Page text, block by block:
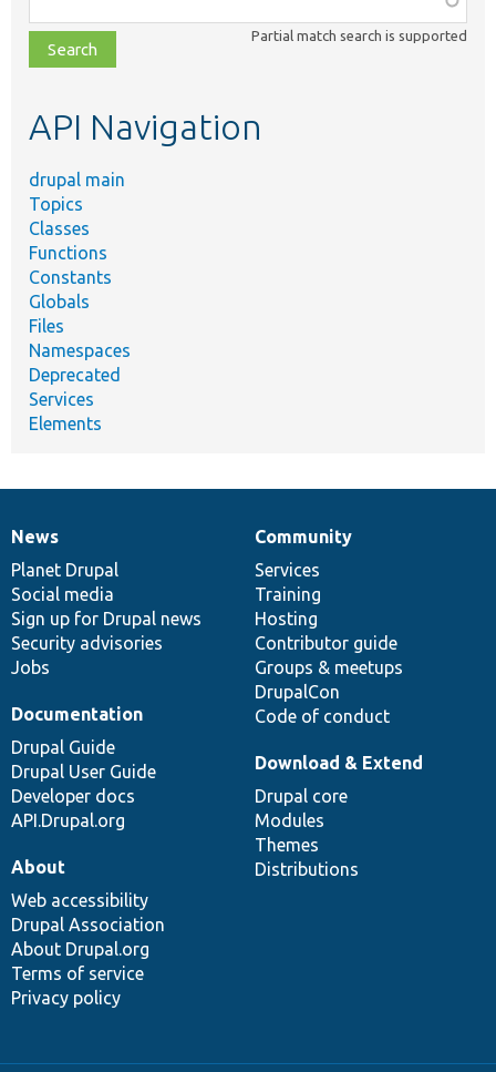
class,
file,
topic,
Partial match search is supported
API Navigation
drupal main
Topics
Classes
Functions
Constants
Globals
Files
Namespaces
Deprecated
Services
Elements
News
items
News
Planet Drupal
Social media
Sign up for Drupal news
Security advisories
Jobs
Our
community
Community
Services
Training
Hosting
Contributor guide
Groups & meetups
DrupalCon
Code of conduct
Documentation
Documentation
Drupal Guide
Drupal User Guide
Developer docs
API.Drupal.org
Drupal
code
base
Download & Extend
Drupal core
Modules
Themes
Distributions
Governance
of
community
About
Web accessibility
Drupal Association
About Drupal.org
Terms of service
Privacy policy